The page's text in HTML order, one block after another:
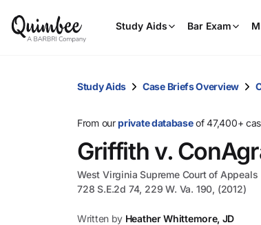
Study Aids Bar Exam
Study Aids Case Briefs Overview
From ourprivate databaseof 47,400+
Griffith v.
West Virginia Supreme Court of Appeals
728 S.E.2d 74, 229 W. Va. 190, (2012)
Written by Heather Whittemore, JD